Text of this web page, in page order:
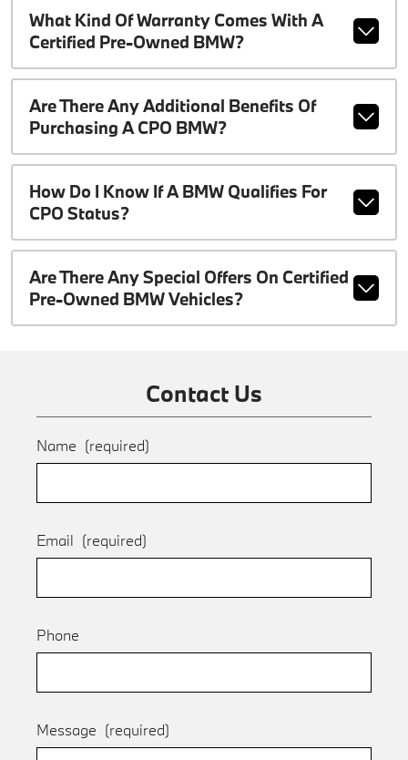
What Kind Of Warranty Comes With A
Certified Pre-Owned BMW?
Are There Any Additional Benefits Of
Purchasing A CPO BMW?
How Do I Know If A BMW Qualifies For
CPO Status?
Are There Any Special Offers On Certified
Pre-Owned BMW Vehicles?
Contact Us
Name (required)
Email (required)
Phone
Message (required)